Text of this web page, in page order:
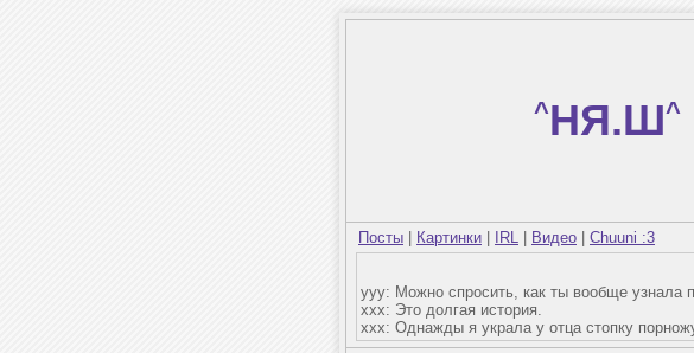
^НЯ.Ш^
Посты Картинки IRL Видео Chuuni :3
yyy: Можно спросить, как ты вообще узнала
ххх: Это долгая история.
ххх: Однажды я украла у отца стопку